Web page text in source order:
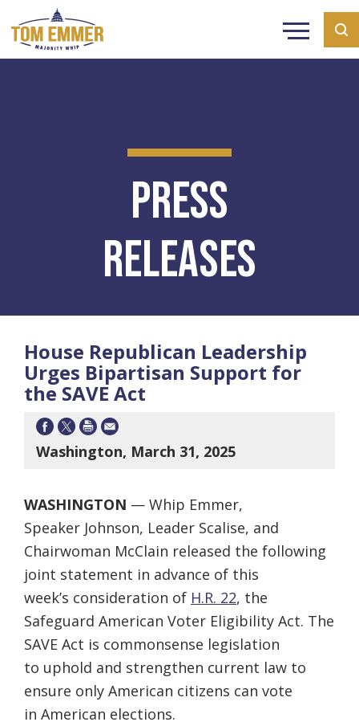
Press
Releases
House Republican Leadership
Urges Bipartisan Support for
the SAVE Act
Washington, March 31, 2025
WASHINGTON — Whip Emmer,
Speaker Johnson, Leader Scalise, and
Chairwoman McClain released the following
joint statement in advance of this
week’s consideration of H.R. 22, the
Safeguard American Voter Eligibility Act. The
SAVE Act is commonsense legislation
to uphold and strengthen current law to
ensure only American citizens can vote
in American elections.